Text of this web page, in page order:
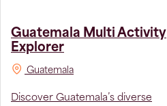
Guatemala Multi Activity
Explorer
Guatemala
Discover Guatemala’s diverse